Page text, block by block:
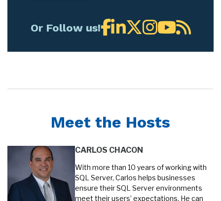
Or Follow us!
Meet the Hosts
CARLOS CHACON
With more than 10 years of working with
SQL Server, Carlos helps businesses
ensure their SQL Server environments
meet their users’ expectations. He can